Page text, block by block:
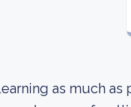
as much